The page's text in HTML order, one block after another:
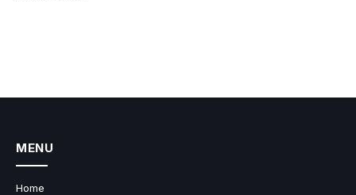
MENU
Home